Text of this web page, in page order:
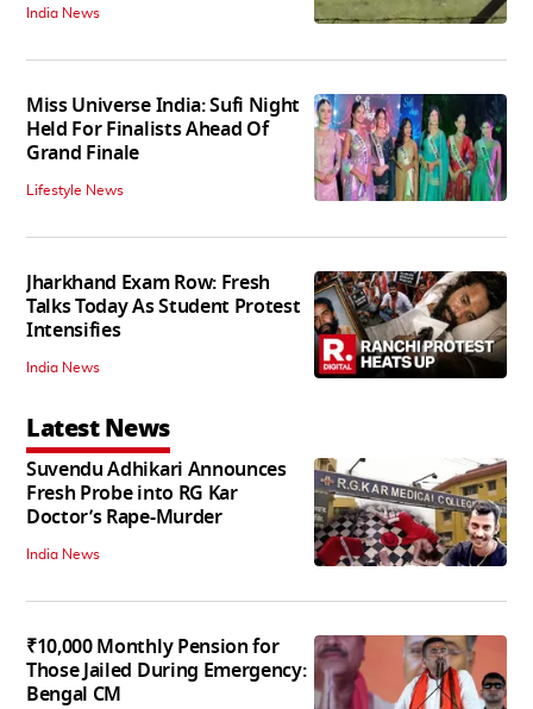
India News
Miss Universe India: Sufi Night
Held For Finalists Ahead Of
Grand Finale
Lifestyle News
Jharkhand Exam Row: Fresh
Talks Today As Student Protest
Intensifies
India News
Latest News
Suvendu Adhikari Announces
Fresh Probe into RG Kar
Doctor’s Rape-Murder
India News
₹10,000 Monthly Pension for
Those Jailed During Emergency:
Bengal CM